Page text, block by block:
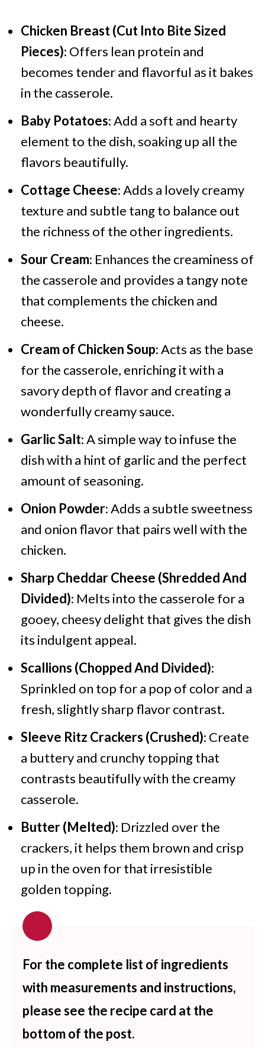
Chicken Breast (Cut Into Bite Sized
Pieces): Offers lean protein and
becomes tender and flavorful as it bakes
in the casserole.
Baby Potatoes: Add a soft and hearty
element to the dish, soaking up all the
flavors beautifully.
Cottage Cheese: Adds a lovely creamy
texture and subtle tang to balance out
the richness of the other ingredients.
Sour Cream: Enhances the creaminess of
the casserole and provides a tangy note
that complements the chicken and
cheese.
Cream of Chicken Soup: Acts as the base
for the casserole, enriching it with a
savory depth of flavor and creating a
wonderfully creamy sauce.
Garlic Salt: A simple way to infuse the
dish with a hint of garlic and the perfect
amount of seasoning.
Onion Powder: Adds a subtle sweetness
and onion flavor that pairs well with the
chicken.
Sharp Cheddar Cheese (Shredded And
Divided): Melts into the casserole for a
gooey, cheesy delight that gives the dish
its indulgent appeal.
Scallions (Chopped And Divided):
Sprinkled on top for a pop of color and a
fresh, slightly sharp flavor contrast.
Sleeve Ritz Crackers (Crushed): Create
a buttery and crunchy topping that
contrasts beautifully with the creamy
casserole.
Butter (Melted): Drizzled over the
crackers, it helps them brown and crisp
up in the oven for that irresistible
golden topping.
For the complete list of ingredients
with measurements and instructions,
please see the recipe card at the
bottom of the post.